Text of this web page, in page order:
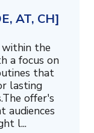
AT, CH]
within the
a focus on
that
lasting
offer's
audiences
l...